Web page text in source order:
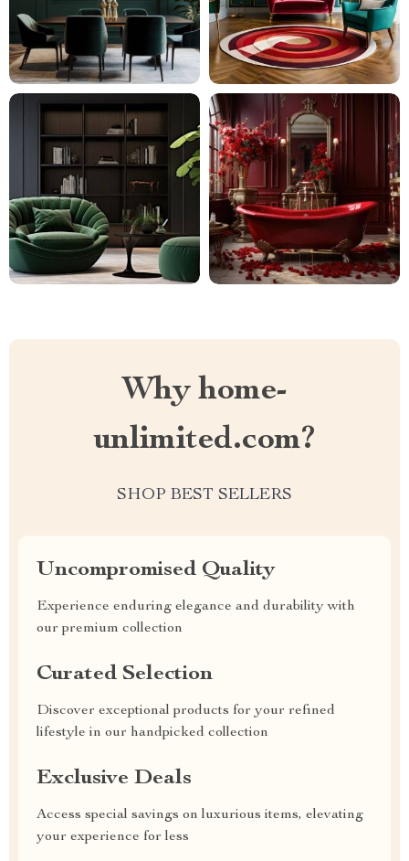
Why home-
unlimited.com?
SHOP BEST SELLERS
Uncompromised Quality
Experience enduring elegance and durability with
our premium collection
Curated Selection
Discover exceptional products for your refined
lifestyle in our handpicked collection
Exclusive Deals
Access special savings on luxurious items, elevating
your experience for less